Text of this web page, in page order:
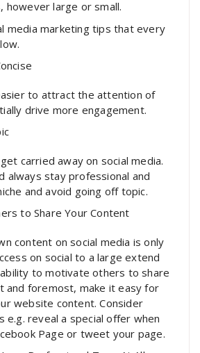
however large or small.
media marketing tips that every
to attract the attention of
drive more engagement.
carried away on social media.
always stay professional and
and avoid going off topic.
to Share Your Content
content on social media is only
on social to a large extend
to motivate others to share
and foremost, make it easy for
website content. Consider
e.g. reveal a special offer when
Page or tweet your page.